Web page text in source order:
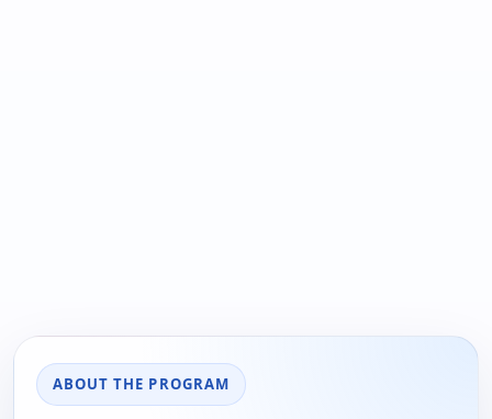
ABOUT THE PROGRAM